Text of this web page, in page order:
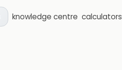
knowledge centre calculators